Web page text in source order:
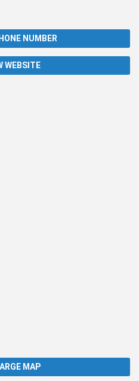
NUMBER
WEBSITE
MAP